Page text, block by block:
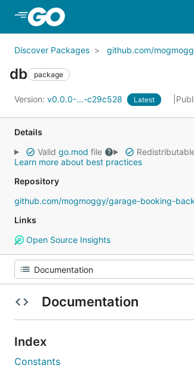
Discover Packages github.com/
db package
Version: v0.0.0-...-c29c528 Latest
Details
Valid go.mod file
Learn more about best practices
Repository
github.com/mogmoggy/garage-booking-
Links
Open Source Insights
Documentation
Index
Constants